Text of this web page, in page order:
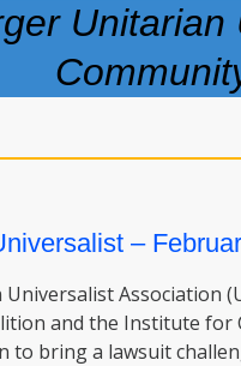
Unitarian
–
Association
and the Institute for
to bring a lawsuit